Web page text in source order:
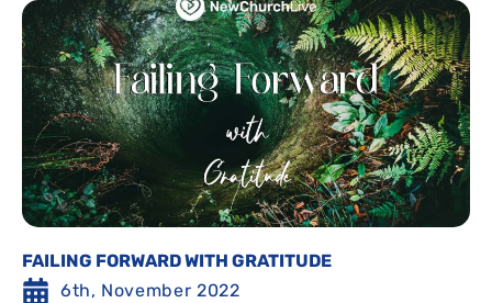
FAILING FORWARD WITH GRATITUDE
6th, November 2022